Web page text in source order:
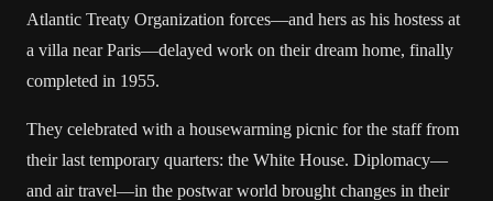
Atlantic Treaty Organization forces—and hers as his hostess at
a villa near Paris—delayed work on their dream home, finally
completed in 1955.
They celebrated with a housewarming picnic for the staff from
their last temporary quarters: the White House. Diplomacy—
and air travel—in the postwar world brought changes in their